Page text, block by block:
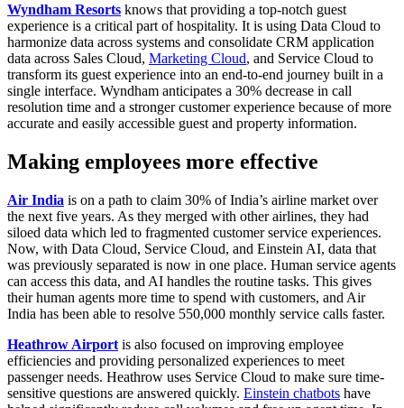
Wyndham Resorts knows that providing a top-notch guest
experience is a critical part of hospitality. It is using Data Cloud to
harmonize data across systems and consolidate CRM application
data across Sales Cloud, Marketing Cloud, and Service Cloud to
transform its guest experience into an end-to-end journey built in a
single interface. Wyndham anticipates a 30% decrease in call
resolution time and a stronger customer experience because of more
accurate and easily accessible guest and property information.
Making employees more effective
Air India is on a path to claim 30% of India’s airline market over
the next five years. As they merged with other airlines, they had
siloed data which led to fragmented customer service experiences.
Now, with Data Cloud, Service Cloud, and Einstein AI, data that
was previously separated is now in one place. Human service agents
can access this data, and AI handles the routine tasks. This gives
their human agents more time to spend with customers, and Air
India has been able to resolve 550,000 monthly service calls faster.
Heathrow Airport is also focused on improving employee
efficiencies and providing personalized experiences to meet
passenger needs. Heathrow uses Service Cloud to make sure time-
sensitive questions are answered quickly. Einstein chatbots have